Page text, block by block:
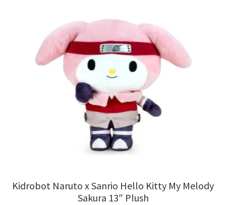
Kidrobot Naruto x Sanrio Hello Kitty My Melody
Sakura 13″ Plush